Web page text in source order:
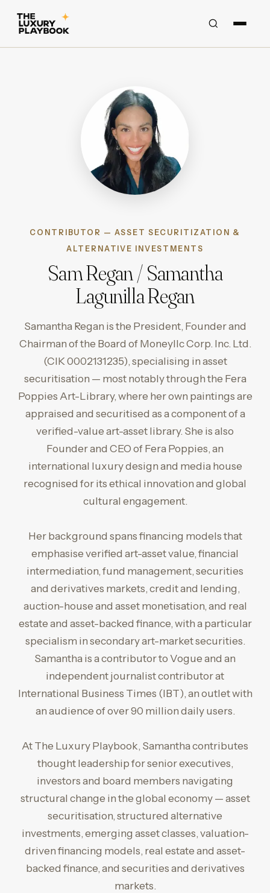
CONTRIBUTOR — ASSET SECURITIZATION &
ALTERNATIVE INVESTMENTS
Sam Regan / Samantha
Lagunilla Regan
Samantha Regan is the President, Founder and
Chairman of the Board of Moneyllc Corp. Inc. Ltd.
(CIK 0002131235), specialising in asset
securitisation — most notably through the Fera
Poppies Art-Library, where her own paintings are
appraised and securitised as a component of a
verified-value art-asset library. She is also
Founder and CEO of Fera Poppies, an
international luxury design and media house
recognised for its ethical innovation and global
cultural engagement.
Her background spans financing models that
emphasise verified art-asset value, financial
intermediation, fund management, securities
and derivatives markets, credit and lending,
auction-house and asset monetisation, and real
estate and asset-backed finance, with a particular
specialism in secondary art-market securities.
Samantha is a contributor to Vogue and an
independent journalist contributor at
International Business Times (IBT), an outlet with
an audience of over 90 million daily users.
At The Luxury Playbook, Samantha contributes
thought leadership for senior executives,
investors and board members navigating
structural change in the global economy — asset
securitisation, structured alternative
investments, emerging asset classes, valuation-
driven financing models, real estate and asset-
backed finance, and securities and derivatives
markets.